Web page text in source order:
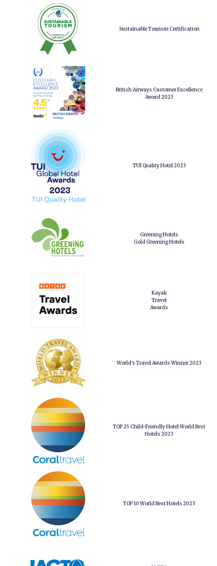
Sustainable Tourism Certification
British Airways Customer Excellence
Award 2023
TUI Quality Hotel 2023
Greening Hotels
Gold Greening Hotels
Kayak
Travel
Awards
World's Travel Awards Winner 2023
TOP 25 Child-Friendly Hotel World Best
Hotels 2023
TOP 10 World Best Hotels 2023